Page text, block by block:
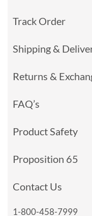
Track Order
Shipping &
Returns &
FAQ’s
Product Safety
Proposition 65
Contact Us
1-800-458-7999